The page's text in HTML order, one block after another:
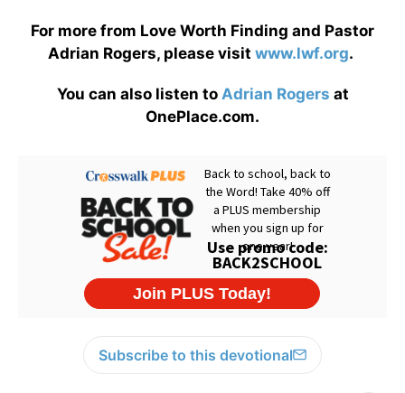
For more from Love Worth Finding and Pastor
Adrian Rogers, please visit www.lwf.org.
You can also listen to Adrian Rogers at
OnePlace.com.
Subscribe to this devotional